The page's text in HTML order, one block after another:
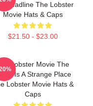
Deadline The Lobster
Movie Hats & Caps
$21.50 - $23.00
The Lobster Movie The
Is A Strange Place
Lobster Movie Hats &
Caps